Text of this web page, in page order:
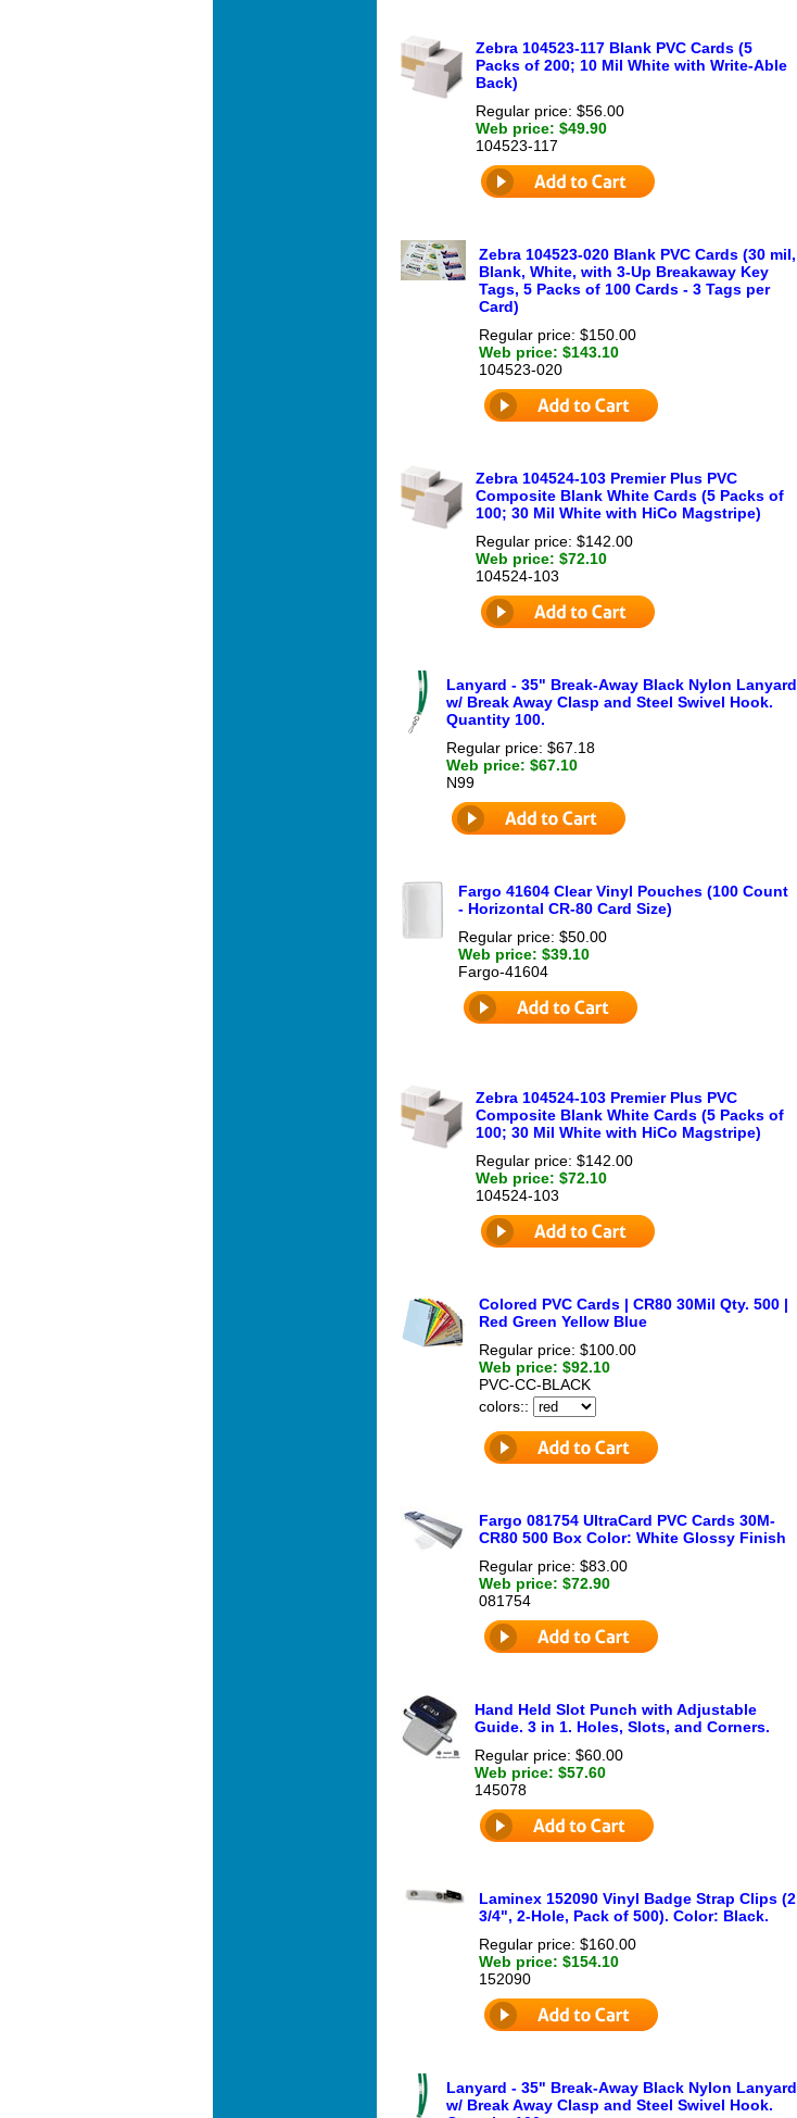
Zebra 104523-117 Blank PVC Cards (5
Packs of 200; 10 Mil White with Write-Able
Back)
Regular price: $56.00
Web price: $49.90
104523-117
Zebra 104523-020 Blank PVC Cards (30 mil,
Blank, White, with 3-Up Breakaway Key
Tags, 5 Packs of 100 Cards - 3 Tags per
Card)
Regular price: $150.00
Web price: $143.10
104523-020
Zebra 104524-103 Premier Plus PVC
Composite Blank White Cards (5 Packs of
100; 30 Mil White with HiCo Magstripe)
Regular price: $142.00
Web price: $72.10
104524-103
Lanyard - 35" Break-Away Black Nylon Lanyard
w/ Break Away Clasp and Steel Swivel Hook.
Quantity 100.
Regular price: $67.18
Web price: $67.10
N99
Fargo 41604 Clear Vinyl Pouches (100 Count
- Horizontal CR-80 Card Size)
Regular price: $50.00
Web price: $39.10
Fargo-41604
Zebra 104524-103 Premier Plus PVC
Composite Blank White Cards (5 Packs of
100; 30 Mil White with HiCo Magstripe)
Regular price: $142.00
Web price: $72.10
104524-103
Colored PVC Cards | CR80 30Mil Qty. 500 |
Red Green Yellow Blue
Regular price: $100.00
Web price: $92.10
PVC-CC-BLACK
colors::
Fargo 081754 UltraCard PVC Cards 30M-
CR80 500 Box Color: White Glossy Finish
Regular price: $83.00
Web price: $72.90
081754
Hand Held Slot Punch with Adjustable
Guide. 3 in 1. Holes, Slots, and Corners.
Regular price: $60.00
Web price: $57.60
145078
Laminex 152090 Vinyl Badge Strap Clips (2
3/4", 2-Hole, Pack of 500). Color: Black.
Regular price: $160.00
Web price: $154.10
152090
Lanyard - 35" Break-Away Black Nylon Lanyard
w/ Break Away Clasp and Steel Swivel Hook.